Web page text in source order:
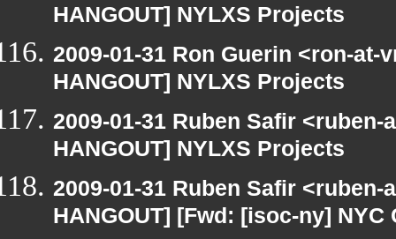
HANGOUT] NYLXS Projects
2009-01-31 Ron Guerin <ron-at-
HANGOUT] NYLXS Projects
2009-01-31 Ruben Safir
HANGOUT] NYLXS Projects
2009-01-31 Ruben Safir
HANGOUT] [Fwd: [isoc-ny]